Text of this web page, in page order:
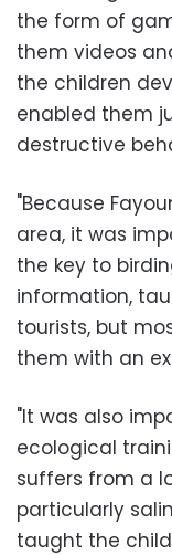
the form of
them videos
the children
enabled them
destructive
"Because
area, it was
the key to
information,
tourists, but
them with an
"It was also
ecological
suffers from a
particularly
taught the